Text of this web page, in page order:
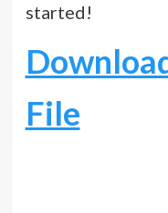
started!
File